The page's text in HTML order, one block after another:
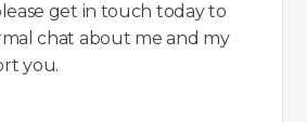
get in touch today to
chat about me and my
you.